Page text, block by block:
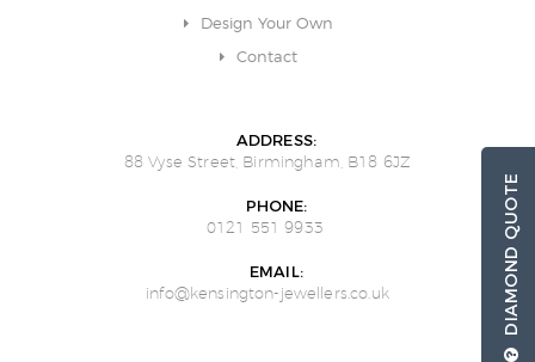
Design Your Own
Contact
ADDRESS:
88 Vyse Street, Birmingham, B18 6JZ
PHONE:
0121 551 9933
EMAIL:
info@kensington-jewellers.co.uk DIAMOND QUOTE